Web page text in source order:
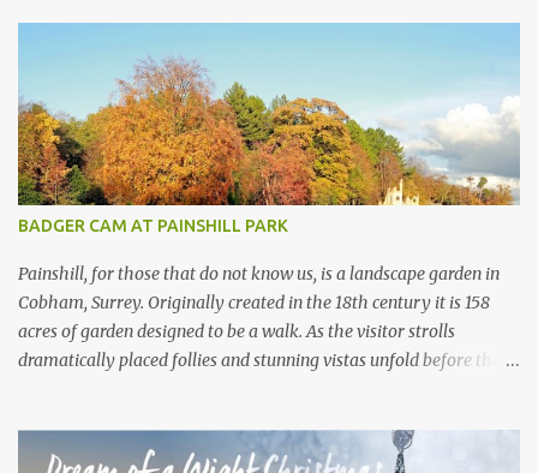
and much more, is the life in the day of a chalkstream . Southern
England is blessed with these streams that are part of the weft
and weave of the Hampshire countryside . The River Test is the
supreme example of a type of river that only exists in England .
There are no other chalkstream s anywhere else in the world.
They are, in the best possible way, geological freaks of nature ,
BADGER CAM AT PAINSHILL PARK
Painshill, for those that do not know us, is a landscape garden in
Cobham, Surrey. Originally created in the 18th century it is 158
acres of garden designed to be a walk. As the visitor strolls
dramatically placed follies and stunning vistas unfold before them.
glimpse of birds, rabbits, deer and maybe a fox or a mink.